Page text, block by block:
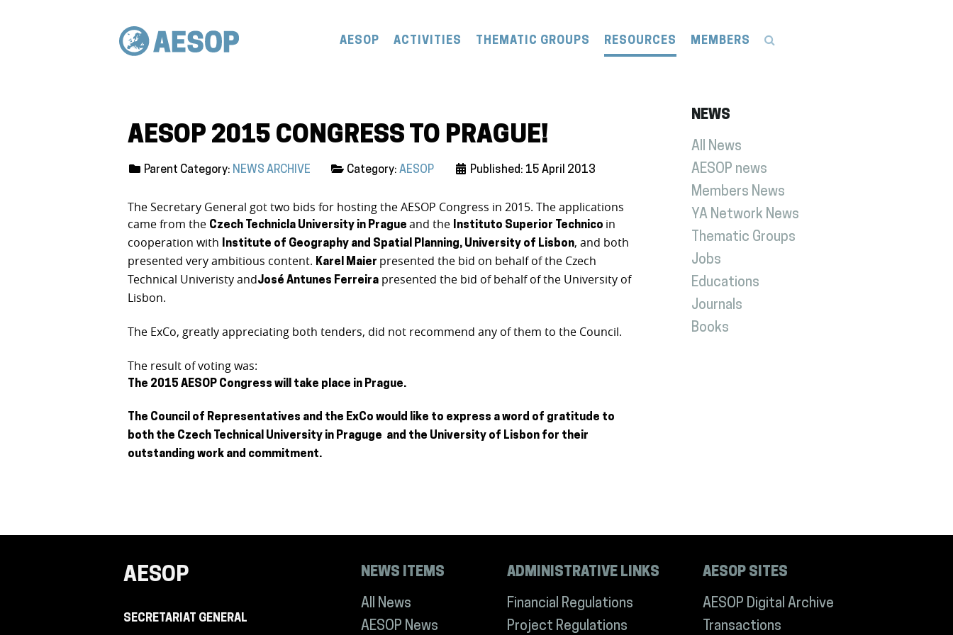
AESOP ACTIVITIES THEMATIC GROUPS RESOURCES MEMBERS
AESOP 2015 CONGRESS TO PRAGUE!
Parent Category: NEWS ARCHIVE Category:AESOP Published: 15 April 2013
The Secretary General got two bids for hosting the AESOP Congress in 2015. The applications
came from the Czech Technicla University in Pragueand the Instituto Superior Technico in
cooperation with
Institute of Geography and Spatial Planning, University of Lisbon, and both
presented very ambitious content. Karel Maier presented the bid on behalf of the Czech
Technical Univeristy andJoséAntunes Ferreira presented the bid of behalf of the University of
Lisbon.
The ExCo, greatly appreciating both tenders, did not recommend any of them to the Council.
The result of voting was:
The 2015 AESOP Congress will take place in Prague.
The Council of Representatives and the ExCo would like to express a word of gratitude to
both the Czech Technical University in Praguge and the University of Lisbon for their
outstanding work and commitment.
NEWS
All News
AESOP news
Members News
YA Network News
Thematic Groups
Jobs
Educations
Journals
Books
AESOP
SECRETARIAT GENERAL
NEWS ITEMS
All News
AESOP News
ADMINISTRATIVE LINKS
Financial Regulations
Project Regulations
AESOP SITES
AESOP Digital Archive
Transactions